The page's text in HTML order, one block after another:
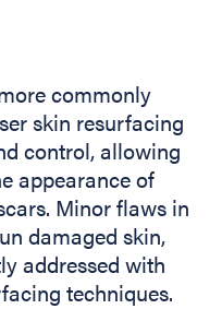
commonly
skin resurfacing
control, allowing
appearance of
Minor flaws in
damaged skin,
addressed with
techniques.